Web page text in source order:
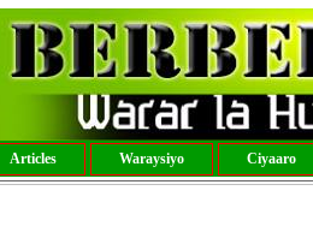
Articles Waraysiyo Ciyaaro